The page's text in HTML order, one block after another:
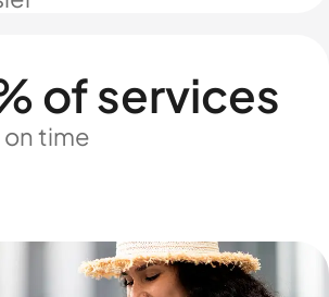
of services
time